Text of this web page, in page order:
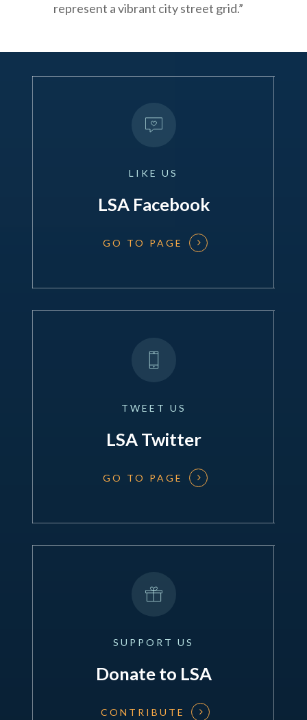
represent a vibrant city street grid.”
LIKE US
LSA Facebook
GO TO PAGE
TWEET US
LSA Twitter
GO TO PAGE
SUPPORT US
Donate to LSA
CONTRIBUTE